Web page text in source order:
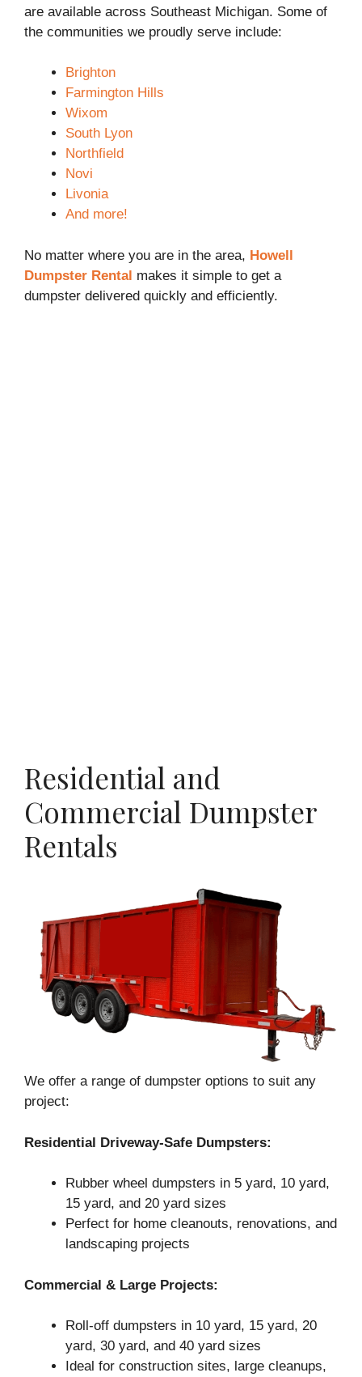
are available across Southeast Michigan. Some of
the communities we proudly serve include:
Brighton
Farmington Hills
Wixom
South Lyon
Northfield
Novi
Livonia
And more!
No matter where you are in the area, Howell
Dumpster Rental makes it simple to get a
dumpster delivered quickly and efficiently.
Residential and
Commercial Dumpster
Rentals
We offer a range of dumpster options to suit any
project:
Residential Driveway-Safe Dumpsters:
Rubber wheel dumpsters in 5 yard, 10 yard,
15 yard, and 20 yard sizes
Perfect for home cleanouts, renovations, and
landscaping projects
Commercial & Large Projects:
Roll-off dumpsters in 10 yard, 15 yard, 20
yard, 30 yard, and 40 yard sizes
Ideal for construction sites, large cleanups,